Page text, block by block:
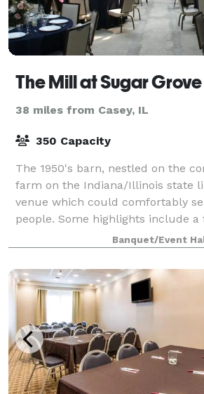
38 miles from Casey, IL
350 Capacity
The 1950's barn, nestled on the
farm on the Indiana/Illinois state
venue which could comfortably
people. Some highlights include
be driven through, the ballroom
Banquet/Event